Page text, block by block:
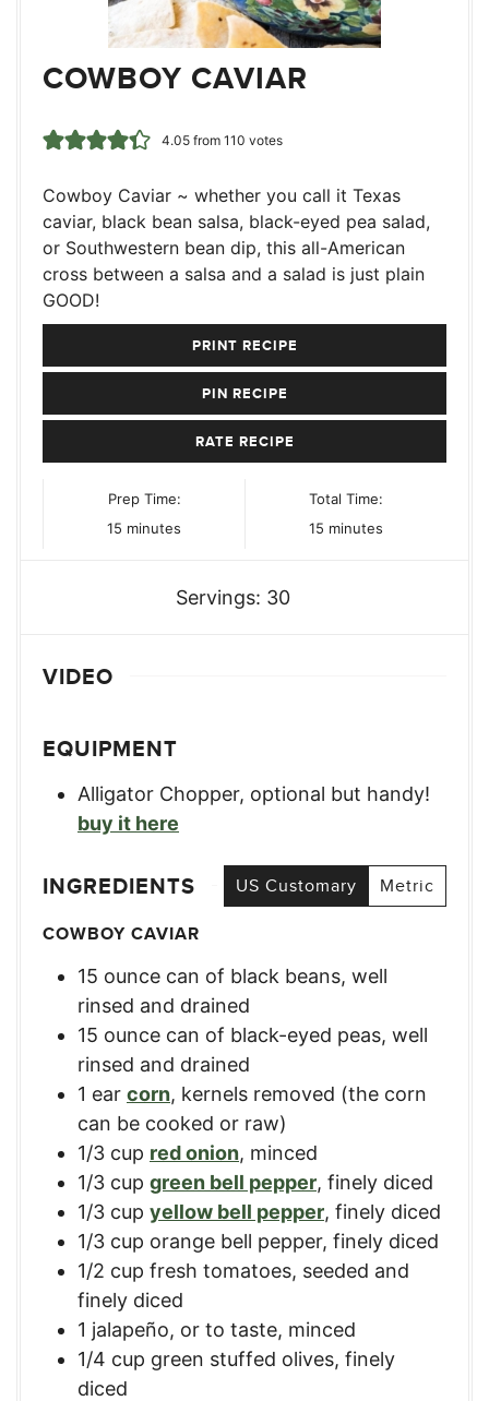
COWBOY CAVIAR
4.05from 110 votes
Cowboy Caviar ~ whether you call it Texas
caviar, black bean salsa, black-eyed pea salad,
or Southwestern bean dip, this all-American
cross between a salsa and a salad is just plain
GOOD!
PRINT RECIPE
PIN RECIPE
RATE RECIPE
Prep Time:
15 minutes
minutes
Total Time:
15 minutes
minutes
Servings: 30
VIDEO
EQUIPMENT
Alligator Chopper, optional but handy!
buy it here
INGREDIENTS US Customary
Metric
COWBOY CAVIAR
15 ounce can of black beans, well
rinsed and drained
15 ounce can of black-eyed peas, well
rinsed and drained
1 ear corn, kernels removed (the corn
can be cooked or raw)
1/3 cup red onion, minced
1/3 cup green bell pepper, finely diced
1/3 cup yellow bell pepper, finely diced
1/3 cup orange bell pepper, finely diced
1/2 cup fresh tomatoes, seeded and
finely diced
1 jalapeño, or to taste, minced
1/4 cup green stuffed olives, finely
diced